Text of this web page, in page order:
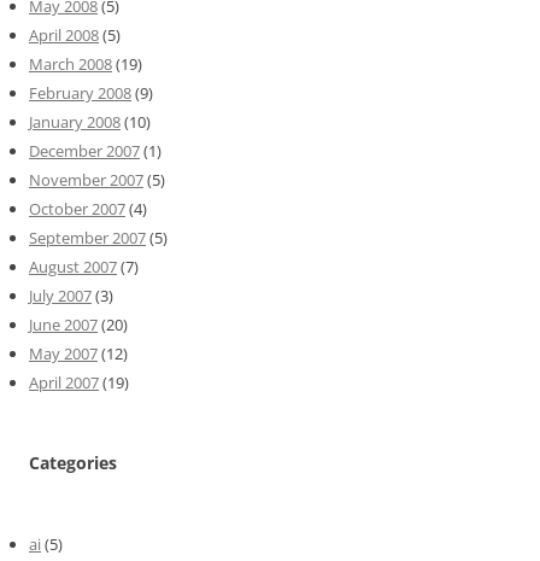
May 2008(5)
April 2008(5)
March 2008(19)
February 2008(9)
January 2008(10)
December 2007(1)
November 2007(5)
October 2007(4)
September 2007(5)
August 2007(7)
July 2007(3)
June 2007(20)
May 2007(12)
April 2007(19)
Categories
ai(5)